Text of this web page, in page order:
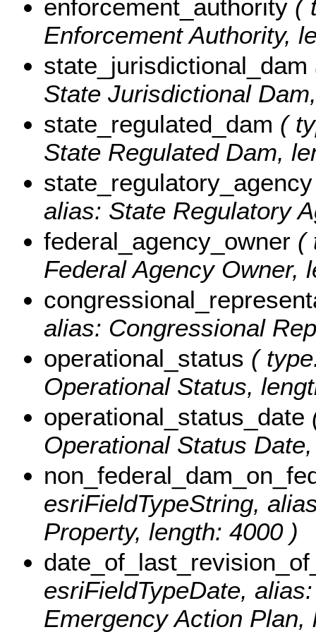
enforcement_authority (
Enforcement Authority,
state_jurisdictional_dam
State Jurisdictional
state_regulated_dam (
State Regulated Dam,
state_regulatory_agency
alias: State Regulatory
federal_agency_owner (
Federal Agency Owner,
alias: Congressional
operational_status (
Operational Status,
operational_status_date
Operational Status
esriFieldTypeString,
Property, length: 4000 )
esriFieldTypeDate,
Emergency Action